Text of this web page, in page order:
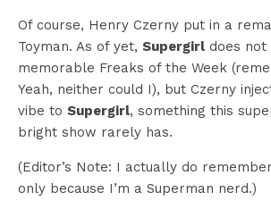
Of course, Henry Czerny put in a
Toyman. As of yet, Supergirl does not
memorable Freaks of the Week
Yeah, neither could I), but Czerny
vibe to Supergirl, something this
bright show rarely has.
(Editor’s Note: I actually do remember
only because I’m a Superman nerd.)